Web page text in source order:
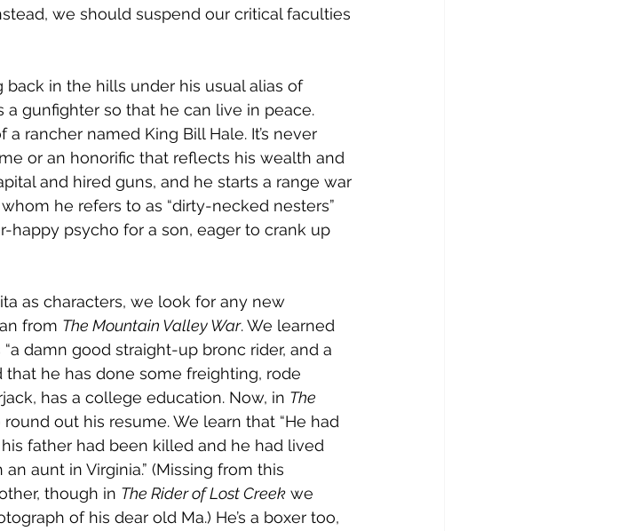
we should suspend our critical faculties
in the hills under his usual alias of
a gunfighter so that he can live in peace.
rancher named King Bill Hale. It’s never
or an honorific that reflects his wealth and
and hired guns, and he starts a range war
he refers to as “dirty-necked nesters”
happy psycho for a son, eager to crank up
as characters, we look for any new
from The Mountain Valley War. We learned
damn good straight-up bronc rider, and a
that he has done some freighting, rode
has a college education. Now, in The
out his resume. We learn that “He had
father had been killed and he had lived
aunt in Virginia.” (Missing from this
though in The Rider of Lost Creek we
of his dear old Ma.) He’s a boxer too,